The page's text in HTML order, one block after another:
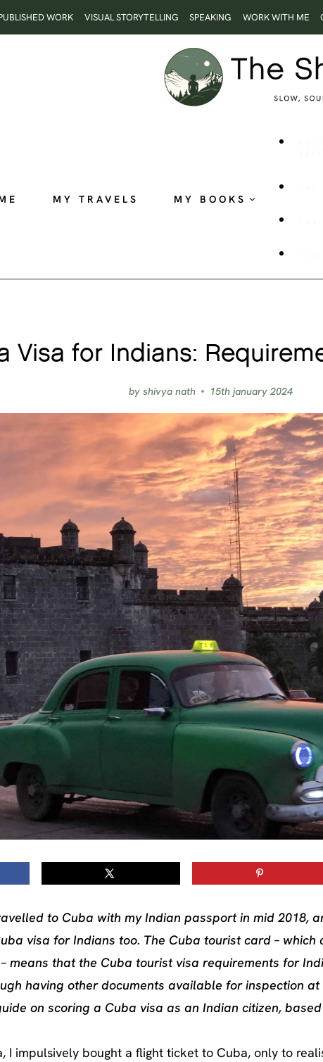
WORK VISUAL STORYTELLING SPEAKING WORK WITH ME
MY TRAVELS MY BOOKS
Visa for Indians:
by shivya nath 15th january 2024
to Cuba with my Indian passport in mid 2018,
visa for Indians too. The Cuba tourist card –
means that the Cuba tourist visa requirements for
having other documents available for inspection
on scoring a Cuba visa as an Indian citizen,
I impulsively bought a flight ticket to Cuba, only to